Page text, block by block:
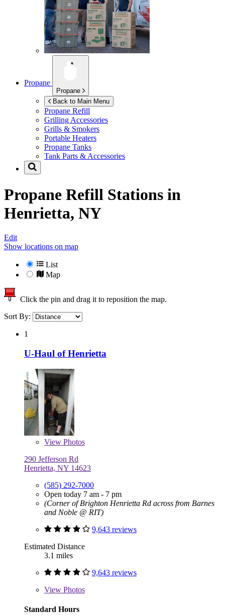
Propane
Propane
Back to Main Menu
Propane Refill
Grilling Accessories
Grills & Smokers
Portable Heaters
Propane Tanks
Tank Parts & Accessories
Propane Refill Stations in
Henrietta, NY
Edit
Show locations on map
List
Map
Click the pin and drag it to reposition the map.
Sort By:
1
U-Haul of Henrietta
View Photos
290 Jefferson Rd
Henrietta, NY 14623
(585) 292-7000
Open today 7 am - 7 pm
(Corner of Brighton Henrietta Rd across from Barnes
and Noble @ RIT)
9,643 reviews
Estimated Distance
3.1 miles
9,643 reviews
View Photos
Standard Hours